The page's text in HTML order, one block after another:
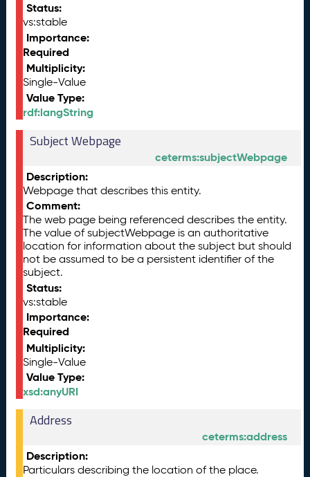
Status:
vs:stable
Importance:
Required
Multiplicity:
Single-Value
Value Type:
rdf:langString
Subject Webpage
ceterms:subjectWebpage
Description:
Webpage that describes this entity.
Comment:
The web page being referenced describes the entity.
The value of subjectWebpage is an authoritative
location for information about the subject but should
not be assumed to be a persistent identifier of the
subject.
Status:
vs:stable
Importance:
Required
Multiplicity:
Single-Value
Value Type:
xsd:anyURI
Address
ceterms:address
Description:
Particulars describing the location of the place.